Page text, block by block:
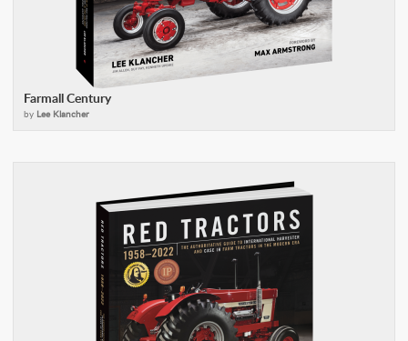
Farmall Century
by Lee Klancher